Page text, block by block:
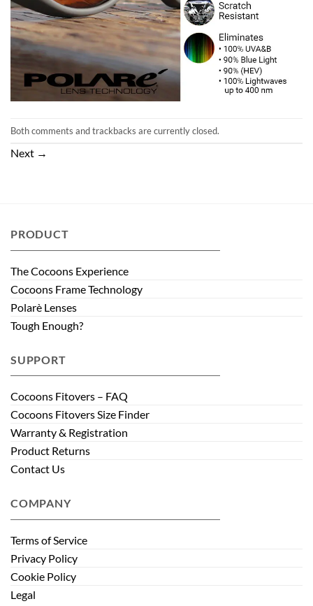
Both comments and trackbacks are currently closed.
Next →
PRODUCT
The Cocoons Experience
Cocoons Frame Technology
Polarè Lenses
Tough Enough?
SUPPORT
Cocoons Fitovers – FAQ
Cocoons Fitovers Size Finder
Warranty & Registration
Product Returns
Contact Us
COMPANY
Terms of Service
Privacy Policy
Cookie Policy
Legal